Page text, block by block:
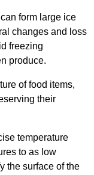
form large ice
changes and loss
freezing
produce.
of food items,
their
temperature
to as low
the surface of the